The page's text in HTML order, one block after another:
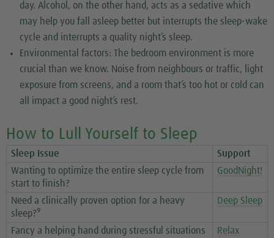
day. Alcohol, on the other hand, acts as a sedative which
may help you fall asleep better but interrupts the sleep-wake
cycle and interrupts a quality night’s sleep.
Environmental factors: The bedroom environment is more
crucial than we know. Noise from neighbours or traffic, light
exposure from screens, and a room that’s too hot or cold can
all impact a good night’s rest.
How to Lull Yourself to Sleep
Sleep Issue
Support
Wanting to optimize the entire sleep cycle from
start to finish?
GoodNight!
Need a clinically proven option for a heavy
sleep?9
Deep Sleep
Fancy a helping hand during stressful situations
Relax